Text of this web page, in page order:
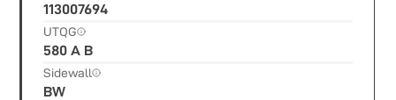
113007694
UTQG
580 A B
Sidewall
BW